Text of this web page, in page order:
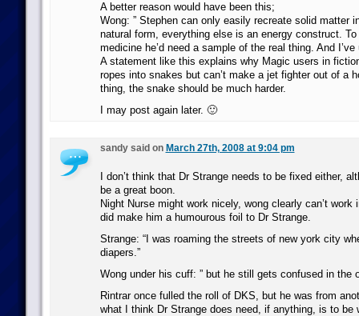
A better reason would have been this;
Wong: ” Stephen can only easily recreate solid matter
natural form, everything else is an energy construct.
medicine he’d need a sample of the real thing. And
A statement like this explains why Magic users in
ropes into snakes but can’t make a jet fighter out of a
thing, the snake should be much harder.
I may post again later. 🙂
sandy said on March 27th, 2008 at 9:04 pm
I don’t think that Dr Strange needs to be fixed either,
be a great boon.
Night Nurse might work nicely, wong clearly can’t
did make him a humourous foil to Dr Strange.
Strange: “I was roaming the streets of new york city
diapers.”
Wong under his cuff: ” but he still gets confused in the
Rintrar once fulled the roll of DKS, but he was from
what I think Dr Strange does need, if anything, is to be